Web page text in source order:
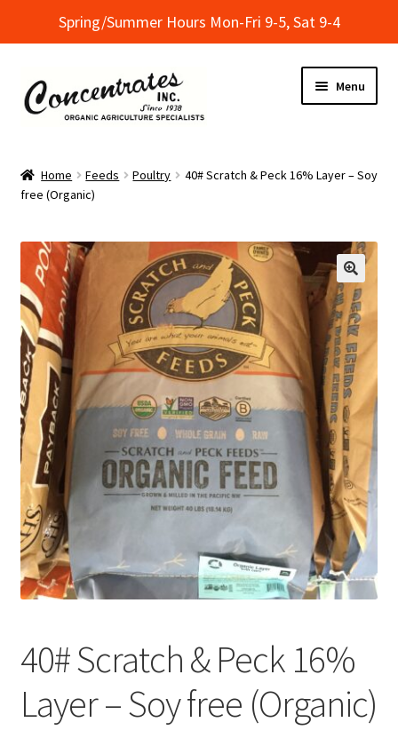
Spring/Summer Hours Mon-Fri 9-5, Sat 9-4
Skip
to
navigation
Skip
to
content
Menu
Cart
Checkout
Dealer Finder
Informational Classes at Concentrates
My Account
Organic Agriculture Specialists
Terms & Conditions
Thank You!
Wholesale Account Registration
Wholesale Log In Page
Your Location
Home Feeds Poultry
40# Scratch & Peck 16% Layer – Soy
free (Organic)
40# Scratch & Peck 16%
Layer – Soy free (Organic)